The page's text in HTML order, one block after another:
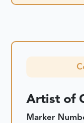
Artist of
Marker